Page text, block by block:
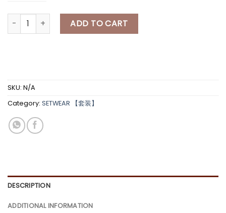
[A7697] 帕恰狗睡衣套装 POCHACCO PYJAMAS SET WEAR
ADD TO CART
SKU: N/A
Category: SETWEAR 【套装】
DESCRIPTION
ADDITIONAL INFORMATION